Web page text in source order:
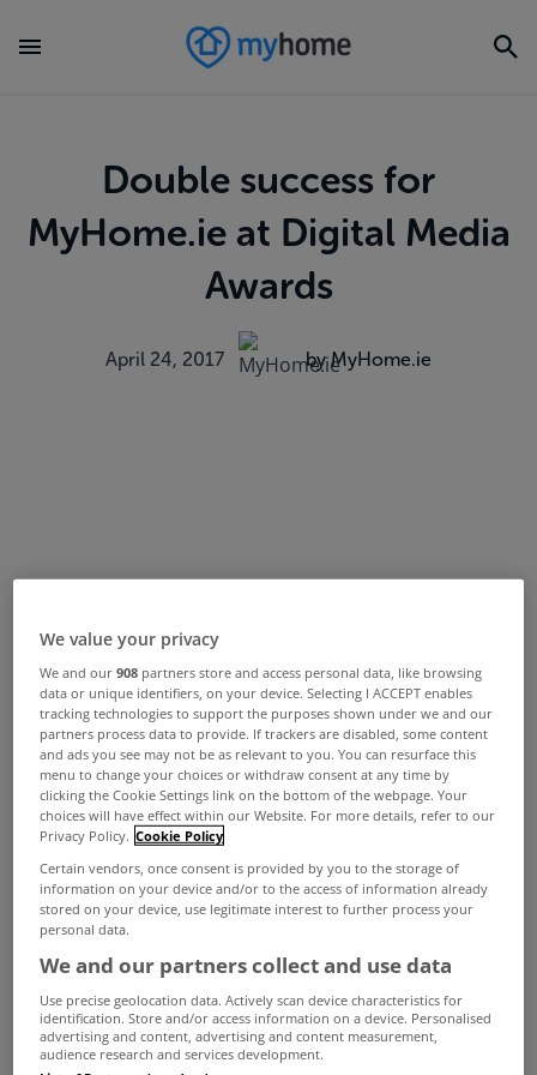
Double success for
MyHome.ie at Digital Media
Awards
April 24, 2017 by MyHome.ie
We value your privacy
We and our908 partners store and access personal data, like browsing
data or unique identifiers, on your device. Selecting I ACCEPT enables
tracking technologies to support the purposes shown under we and our
partners process data to provide. If trackers are disabled, some content
and ads you see may not be as relevant to you. You can resurface this
menu to change your choices or withdraw consent at any time by
clicking the Cookie Settings link on the bottom of the webpage. Your
choices will have effect within our Website. For more details, refer to our
Privacy Policy. Cookie Policy
Certain vendors, once consent is provided by you to the storage of
information on your device and/or to the access of information already
stored on your device, use legitimate interest to further process your
personal data.
We and our partners collect and use data
Use precise geolocation data. Actively scan device characteristics for
identification. Store and/or access information on a device. Personalised
advertising and content, advertising and content measurement,
audience research and services development.